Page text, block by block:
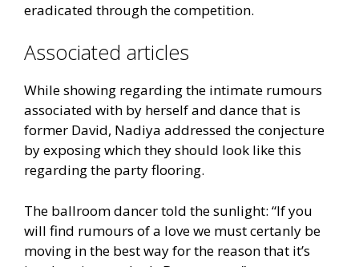
eradicated through the competition.
Associated articles
While showing regarding the intimate rumours
associated with by herself and dance that is
former David, Nadiya addressed the conjecture
by exposing which they should look like this
regarding the party flooring.
The ballroom dancer told the sunlight: “If you
will find rumours of a love we must certanly be
moving in the best way for the reason that it’s